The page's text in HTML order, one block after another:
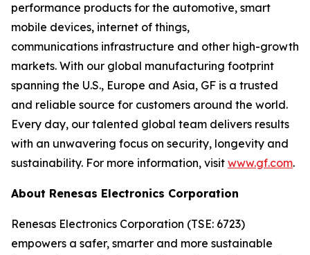
performance products for the automotive, smart
mobile devices, internet of things,
communications infrastructure and other high-growth
markets. With our global manufacturing footprint
spanning the U.S., Europe and Asia, GF is a trusted
and reliable source for customers around the world.
Every day, our talented global team delivers results
with an unwavering focus on security, longevity and
sustainability. For more information, visit www.gf.com.
About Renesas Electronics Corporation
Renesas Electronics Corporation (TSE: 6723)
empowers a safer, smarter and more sustainable